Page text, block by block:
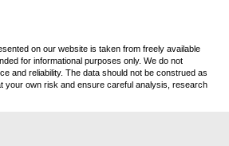
on our website is taken from freely available
for informational purposes only. We do not
and reliability. The data should not be construed as
your own risk and ensure careful analysis, research